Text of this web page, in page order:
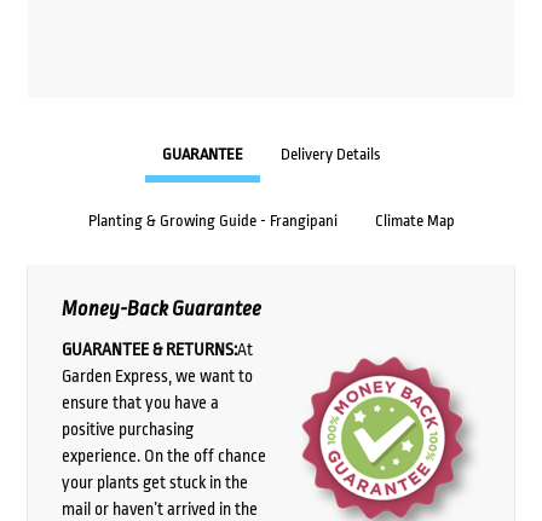
GUARANTEE Delivery Details
Planting & Growing Guide - Frangipani Climate Map
Money-Back Guarantee
GUARANTEE & RETURNS:At
Garden Express, we want to
ensure that you have a
positive purchasing
experience. On the off chance
your plants get stuck in the
mail or haven’t arrived in the